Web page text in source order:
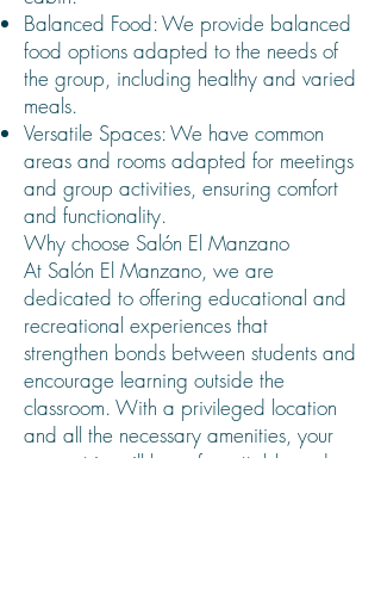
Balanced Food: We provide balanced
food options adapted to the needs of
the group, including healthy and varied
meals.
Versatile Spaces: We have common
areas and rooms adapted for meetings
and group activities, ensuring comfort
and functionality.
Why choose Salón El Manzano
At Salón El Manzano, we are
dedicated to offering educational and
recreational experiences that
strengthen bonds between students and
encourage learning outside the
classroom. With a privileged location
and all the necessary amenities, your
course trip will be unforgettable and